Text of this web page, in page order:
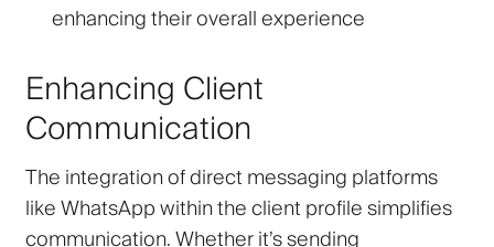
enhancing their overall experience
Enhancing Client
Communication
The integration of direct messaging platforms
like WhatsApp within the client profile simplifies
communication. Whether it’s sending